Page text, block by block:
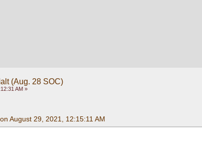
(Aug. 28 SOC)
AM »
August 29, 2021, 12:15:11 AM